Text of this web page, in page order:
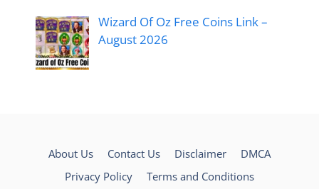
Wizard Of Oz Free Coins Link –
August 2026
About Us Contact Us Disclaimer
DMCA
Privacy Policy
Terms and Conditions